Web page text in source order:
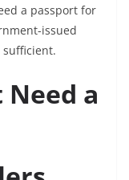
a passport for
issued
sufficient.
Need a